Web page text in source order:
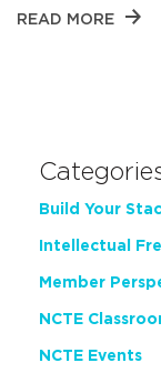
READ MORE
Build Your
Intellectual
Member
NCTE
NCTE Events